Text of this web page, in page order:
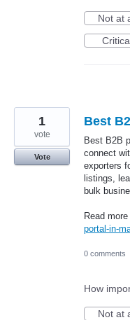
Not at
Best
Best B2B
connect
exporters
listings,
bulk
Read more
portal-in-
1
vote
Vote
0 comments
How
Not at